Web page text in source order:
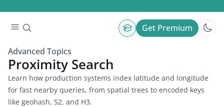
Get Premium
Advanced Topics
Proximity Search
Learn how production systems index latitude and longitude
for fast nearby queries, from spatial trees to encoded keys
like geohash, S2, and H3.